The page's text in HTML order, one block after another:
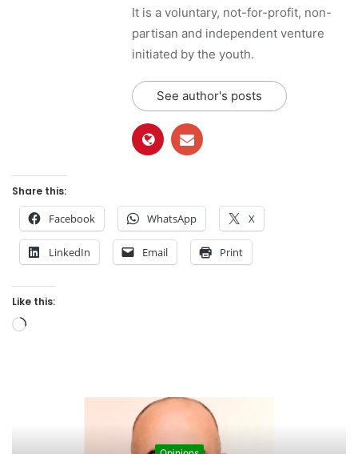
It is a voluntary, not-for-profit, non-
partisan and independent venture
initiated by the youth.
See author's posts
Share this:
Facebook WhatsApp X
LinkedIn Email Print
Like this: